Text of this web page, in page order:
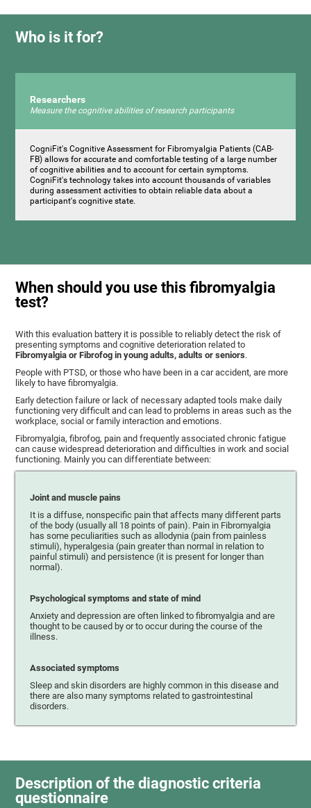
Who is it for?
Researchers
Measure the cognitive abilities of research participants
CogniFit's Cognitive Assessment for Fibromyalgia Patients (CAB-
FB) allows for accurate and comfortable testing of a large number
of cognitive abilities and to account for certain symptoms.
CogniFit's technology takes into account thousands of variables
during assessment activities to obtain reliable data about a
participant's cognitive state.
When should you use this fibromyalgia
test?
With this evaluation battery it is possible to reliably detect the risk of
presenting symptoms and cognitive deterioration related to
Fibromyalgia or Fibrofog in young adults, adults or seniors.
People with PTSD, or those who have been in a car accident, are more
likely to have fibromyalgia.
Early detection failure or lack of necessary adapted tools make daily
functioning very difficult and can lead to problems in areas such as the
workplace, social or family interaction and emotions.
Fibromyalgia, fibrofog, pain and frequently associated chronic fatigue
can cause widespread deterioration and difficulties in work and social
functioning. Mainly you can differentiate between:
Joint and muscle pains
It is a diffuse, nonspecific pain that affects many different parts
of the body (usually all 18 points of pain). Pain in Fibromyalgia
has some peculiarities such as allodynia (pain from painless
stimuli), hyperalgesia (pain greater than normal in relation to
painful stimuli) and persistence (it is present for longer than
normal).
Psychological symptoms and state of mind
Anxiety and depression are often linked to fibromyalgia and are
thought to be caused by or to occur during the course of the
illness.
Associated symptoms
Sleep and skin disorders are highly common in this disease and
there are also many symptoms related to gastrointestinal
disorders.
Description of the diagnostic criteria
questionnaire